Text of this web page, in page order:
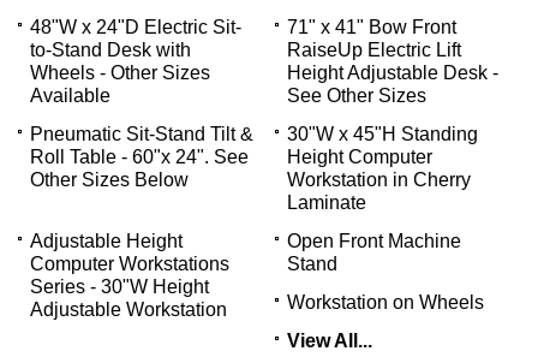
48"W x 24"D Electric Sit-
to-Stand Desk with
Wheels - Other Sizes
Available
71" x 41" Bow Front
RaiseUp Electric Lift
Height Adjustable Desk -
See Other Sizes
Pneumatic Sit-Stand Tilt &
Roll Table - 60"x 24". See
Other Sizes Below
30"W x 45"H Standing
Height Computer
Workstation in Cherry
Laminate
Adjustable Height
Computer Workstations
Series - 30"W Height
Adjustable Workstation
Open Front Machine
Stand
Workstation on Wheels
View All...